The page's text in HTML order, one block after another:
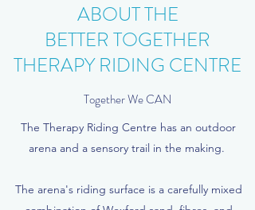
ABOUT THE
BETTER TOGETHER
THERAPY RIDING CENTRE
Together We CAN
The Therapy Riding Centre has an outdoor
arena and a sensory trail in the making.
The arena's riding surface is a carefully mixed